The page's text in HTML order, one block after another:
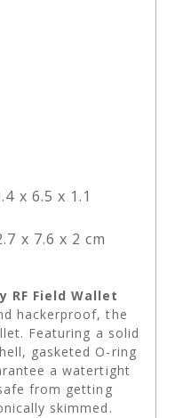
x 6.5 x 1.1
x 7.6 x 2 cm
RF Field Wallet
hackerproof, the
Featuring a solid
gasketed O-ring
a watertight
from getting
skimmed.